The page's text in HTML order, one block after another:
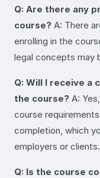
Q: Are there any
course? A: There
enrolling in the
legal concepts may
Q: Will I receive
the course? A:
course
completion, which
employers or clients.
Q: Is the course